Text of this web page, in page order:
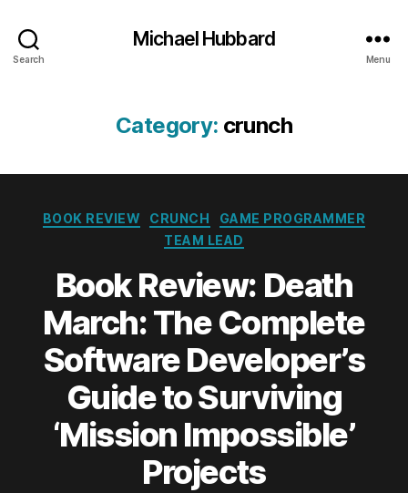
Search
Michael Hubbard
Menu
Category: crunch
Categories
BOOK REVIEW CRUNCH
GAME PROGRAMMER
TEAM LEAD
Book Review: Death
March: The Complete
Software Developer’s
Guide to Surviving
‘Mission Impossible’
Projects